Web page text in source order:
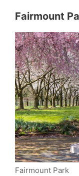
Fairmount
Fairmount Park